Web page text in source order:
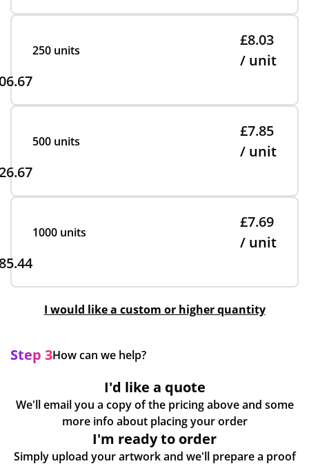
250 units
£8.03
/ unit
500 units
£7.85
/ unit
1000 units
£7.69
/ unit
I would like a custom or higher quantity
Step 3How can we help?
I'd like a quote
We'll email you a copy of the pricing above and some
more info about placing your order
I'm ready to order
Simply upload your artwork and we'll prepare a proof